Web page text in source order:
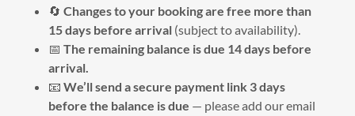
🔄 Changes to your booking are free more than
15 days before arrival(subject to availability).
📅 The remaining balance is due 14 days before
arrival.
📧 We’ll send a secure payment link 3 days
before the balance is due — please add our email